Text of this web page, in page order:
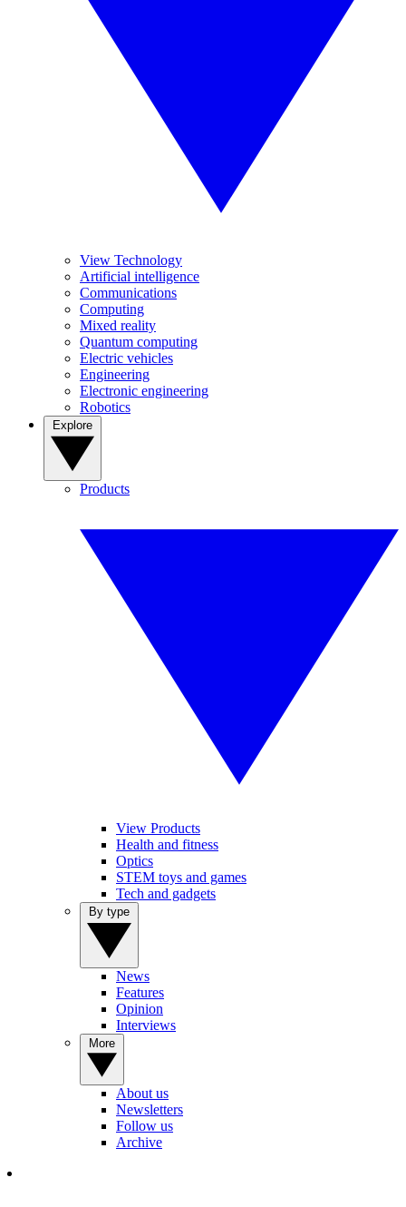
View Technology
Artificial intelligence
Communications
Computing
Mixed reality
Quantum computing
Electric vehicles
Engineering
Electronic engineering
Robotics
Products
View Products
Health and fitness
Optics
STEM toys and games
Tech and gadgets
News
Features
Opinion
Interviews
About us
Newsletters
Follow us
Archive